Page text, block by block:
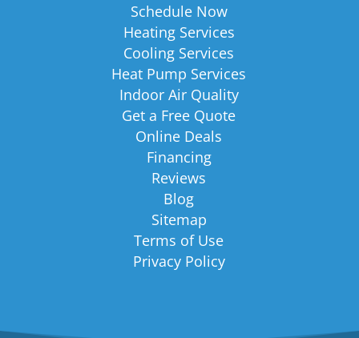
Schedule Now
Heating Services
Cooling Services
Heat Pump Services
Indoor Air Quality
Get a Free Quote
Online Deals
Financing
Reviews
Blog
Sitemap
Terms of Use
Privacy Policy